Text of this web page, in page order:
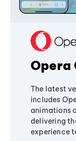
Opera
The latest
includes
animations
delivering
experience